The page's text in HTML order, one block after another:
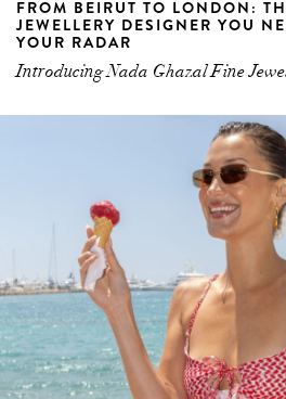
FROM BEIRUT TO LONDON:
JEWELLERY DESIGNER YOU
YOUR RADAR
Introducing Nada Ghazal Fine